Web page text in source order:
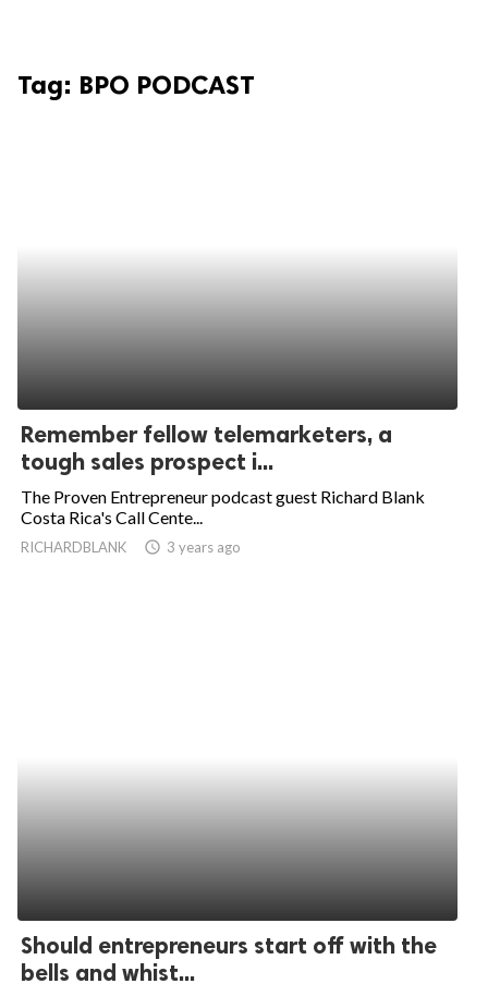
Tag: BPO PODCAST
Remember fellow telemarketers, a
tough sales prospect i...
The Proven Entrepreneur podcast guest Richard Blank
Costa Rica's Call Cente...
RICHARDBLANK access_time 3 years ago
Should entrepreneurs start off with the
bells and whist...